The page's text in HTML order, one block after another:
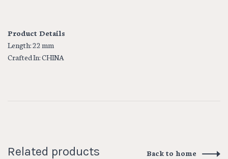
Product Details
Length: 22 mm
Crafted In: CHINA
Related products Back to home